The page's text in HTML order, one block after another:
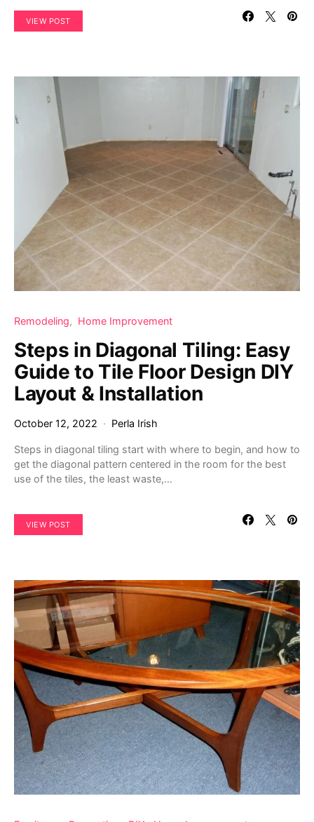
VIEW POST
Remodeling Home Improvement
Steps in Diagonal Tiling: Easy
Guide to Tile Floor Design DIY
Layout & Installation
October 12, 2022 Perla Irish
Steps in diagonal tiling start with where to begin, and how to
get the diagonal pattern centered in the room for the best
use of the tiles, the least waste,…
VIEW POST